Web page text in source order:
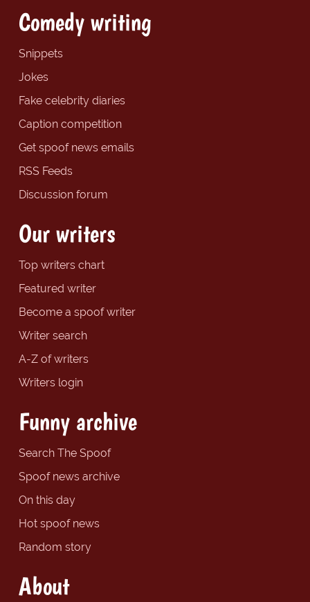
Comedy writing
Snippets
Jokes
Fake celebrity diaries
Caption competition
Get spoof news emails
RSS Feeds
Discussion forum
Our writers
Top writers chart
Featured writer
Become a spoof writer
Writer search
A-Z of writers
Writers login
Funny archive
Search The Spoof
Spoof news archive
On this day
Hot spoof news
Random story
About